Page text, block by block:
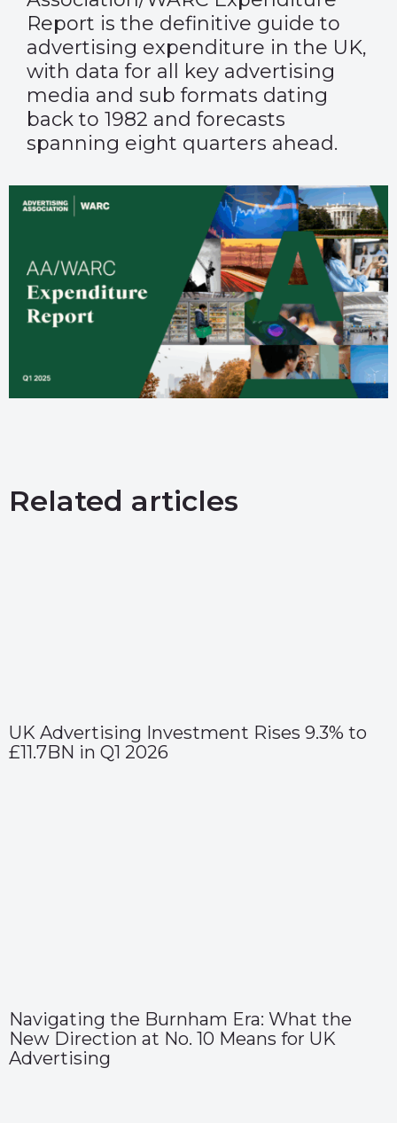
Report is the definitive guide to
advertising expenditure in the UK,
with data for all key advertising
media and sub formats dating
back to 1982 and forecasts
spanning eight quarters ahead.
Related articles
UK Advertising Investment Rises 9.3% to
£11.7BN in Q1 2026
Navigating the Burnham Era: What the
New Direction at No. 10 Means for UK
Advertising